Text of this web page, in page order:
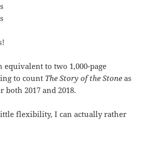
equivalent to two 1,000-page
to count The Story of the Stone as
2017 and 2018.
flexibility, I can actually rather